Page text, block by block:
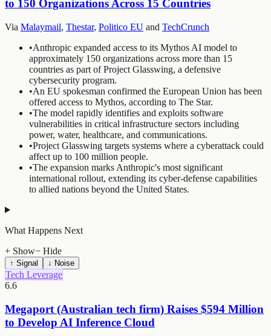
to 150 Organizations Across 15 Countries
Via Malaymail, Thestar, Politico EU and TechCrunch
•Anthropic expanded access to its Mythos AI model to
approximately 150 organizations across more than 15
countries as part of Project Glasswing, a defensive
cybersecurity program.
•An EU spokesman confirmed the European Union has been
offered access to Mythos, according to The Star.
•The model rapidly identifies and exploits software
vulnerabilities in critical infrastructure sectors including
power, water, healthcare, and communications.
•Project Glasswing targets systems where a cyberattack could
affect up to 100 million people.
•The expansion marks Anthropic's most significant
international rollout, extending its cyber-defense capabilities
to allied nations beyond the United States.
What Happens Next
+ Show− Hide
↑ Signal ↓ Noise
Tech Leverage
6.6
Megaport (Australian tech firm) Raises $594 Million
to Develop AI Inference Cloud